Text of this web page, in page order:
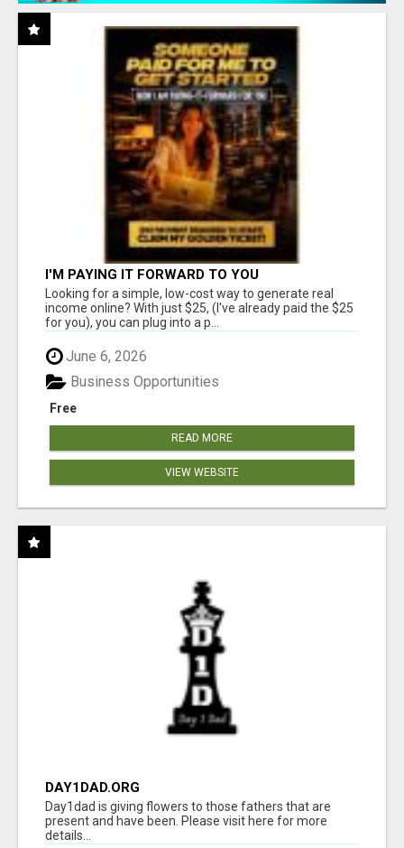
I'M PAYING IT FORWARD TO YOU
Looking for a simple, low-cost way to generate real
income online? With just $25, (I've already paid the $25
for you), you can plug into a p...
June 6, 2026
Free
Business Opportunities
READ MORE
VIEW WEBSITE
DAY1DAD.ORG
Day1dad is giving flowers to those fathers that are
present and have been. Please visit here for more
details...